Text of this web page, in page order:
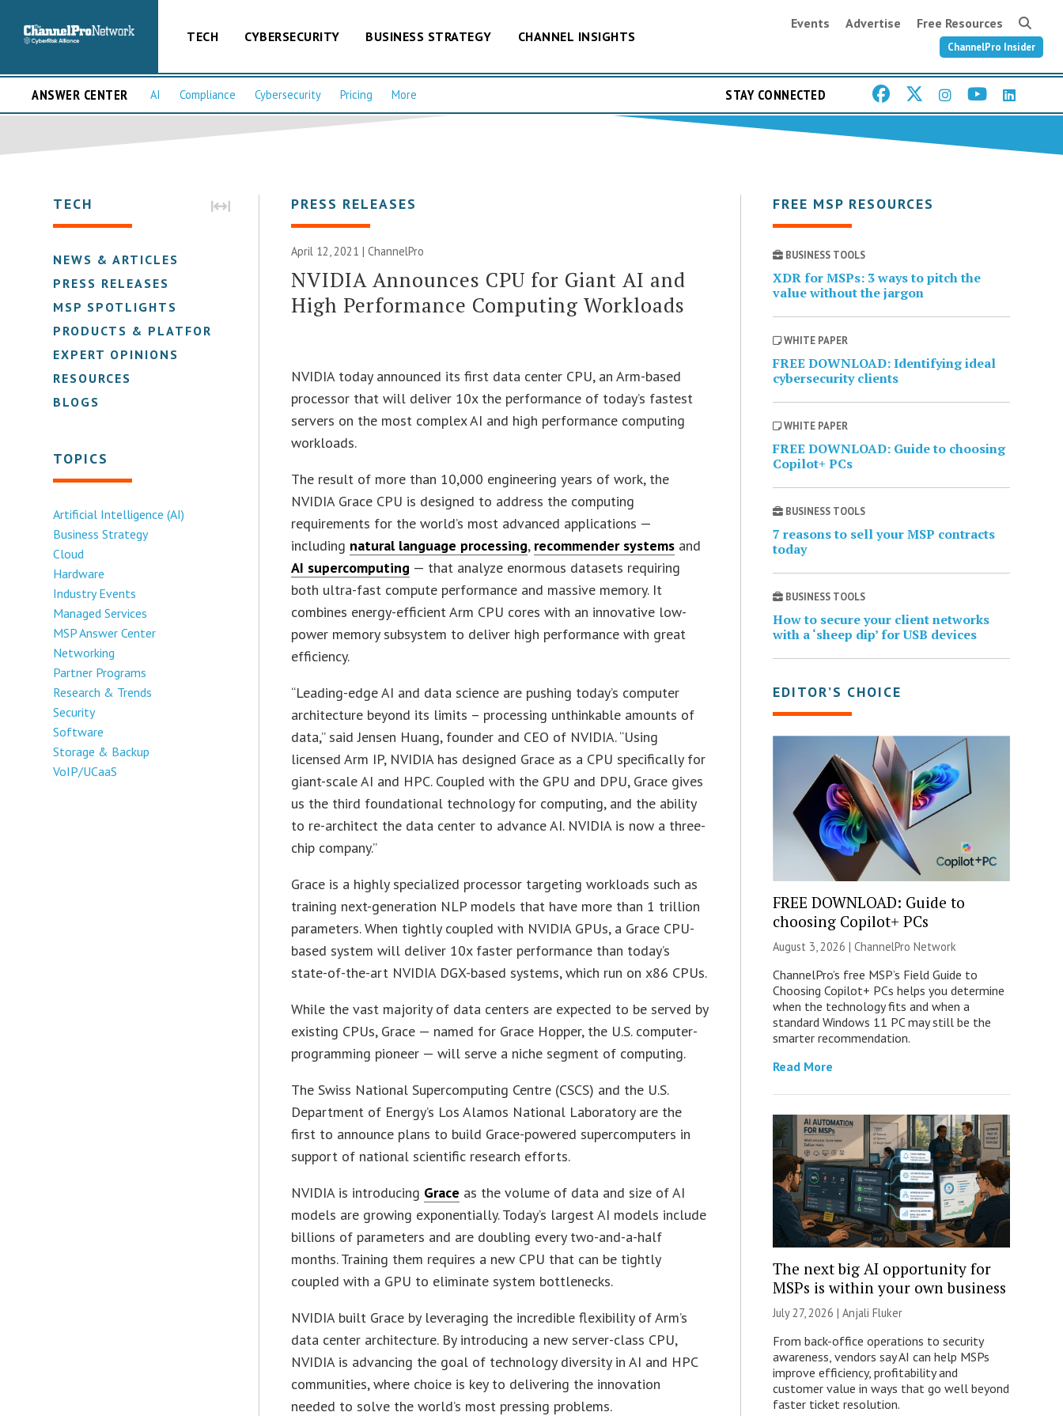
TECH CYBERSECURITY BUSINESS STRATEGY CHANNEL INSIGHTS
Events Advertise Free Resources
ChannelPro Insider
ANSWER CENTER AI Compliance Cybersecurity Pricing More STAY CONNECTED
TECH
NEWS & ARTICLES
PRESS RELEASES
MSP SPOTLIGHTS
PRODUCTS & PLATFORMS
EXPERT OPINIONS
RESOURCES
BLOGS
TOPICS
Artificial Intelligence (AI)
Business Strategy
Cloud
Hardware
Industry Events
Managed Services
MSP Answer Center
Networking
Partner Programs
Research & Trends
Security
Software
Storage & Backup
VoIP/UCaaS
PRESS RELEASES
April 12, 2021 | ChannelPro
NVIDIA Announces CPU for Giant AI and
High Performance Computing Workloads
NVIDIA today announced its first data center CPU, an Arm-based
processor that will deliver 10x the performance of today’s fastest
servers on the most complex AI and high performance computing
workloads.
The result of more than 10,000 engineering years of work, the
NVIDIA Grace CPU is designed to address the computing
requirements for the world’s most advanced applications —
including natural language processing, recommender systems and
AI supercomputing — that analyze enormous datasets requiring
both ultra-fast compute performance and massive memory. It
combines energy-efficient Arm CPU cores with an innovative low-
power memory subsystem to deliver high performance with great
efficiency.
“Leading-edge AI and data science are pushing today’s computer
architecture beyond its limits – processing unthinkable amounts of
data,” said Jensen Huang, founder and CEO of NVIDIA. “Using
licensed Arm IP, NVIDIA has designed Grace as a CPU specifically for
giant-scale AI and HPC. Coupled with the GPU and DPU, Grace gives
us the third foundational technology for computing, and the ability
to re-architect the data center to advance AI. NVIDIA is now a three-
chip company.”
Grace is a highly specialized processor targeting workloads such as
training next-generation NLP models that have more than 1 trillion
parameters. When tightly coupled with NVIDIA GPUs, a Grace CPU-
based system will deliver 10x faster performance than today’s
state-of-the-art NVIDIA DGX-based systems, which run on x86 CPUs.
While the vast majority of data centers are expected to be served by
existing CPUs, Grace — named for Grace Hopper, the U.S. computer-
programming pioneer — will serve a niche segment of computing.
The Swiss National Supercomputing Centre (CSCS) and the U.S.
Department of Energy’s Los Alamos National Laboratory are the
first to announce plans to build Grace-powered supercomputers in
support of national scientific research efforts.
NVIDIA is introducing Grace as the volume of data and size of AI
models are growing exponentially. Today’s largest AI models include
billions of parameters and are doubling every two-and-a-half
months. Training them requires a new CPU that can be tightly
coupled with a GPU to eliminate system bottlenecks.
NVIDIA built Grace by leveraging the incredible flexibility of Arm’s
data center architecture. By introducing a new server-class CPU,
NVIDIA is advancing the goal of technology diversity in AI and HPC
communities, where choice is key to delivering the innovation
needed to solve the world’s most pressing problems.
FREE MSP RESOURCES
BUSINESS TOOLS
XDR for MSPs: 3 ways to pitch the
value without the jargon
WHITE PAPER
FREE DOWNLOAD: Identifying ideal
cybersecurity clients
WHITE PAPER
FREE DOWNLOAD: Guide to choosing
Copilot+ PCs
BUSINESS TOOLS
7 reasons to sell your MSP contracts
today
BUSINESS TOOLS
How to secure your client networks
with a ‘sheep dip’ for USB devices
EDITOR’S CHOICE
FREE DOWNLOAD: Guide to
choosing Copilot+ PCs
August 3, 2026 | ChannelPro Network
ChannelPro’s free MSP’s Field Guide to
Choosing Copilot+ PCs helps you determine
when the technology fits and when a
standard Windows 11 PC may still be the
smarter recommendation.
Read More
The next big AI opportunity for
MSPs is within your own business
July 27, 2026 | Anjali Fluker
From back-office operations to security
awareness, vendors say AI can help MSPs
improve efficiency, profitability and
customer value in ways that go well beyond
faster ticket resolution.